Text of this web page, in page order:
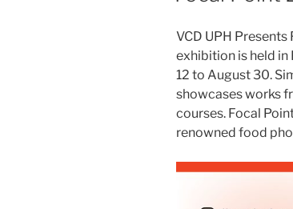
VCD UPH
exhibition is held in
12 to August 30.
showcases works
courses. Focal
renowned food